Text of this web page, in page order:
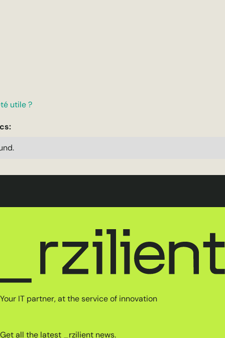
utile ?
Your IT partner, at the service of innovation
Get all the latest _rzilient news.